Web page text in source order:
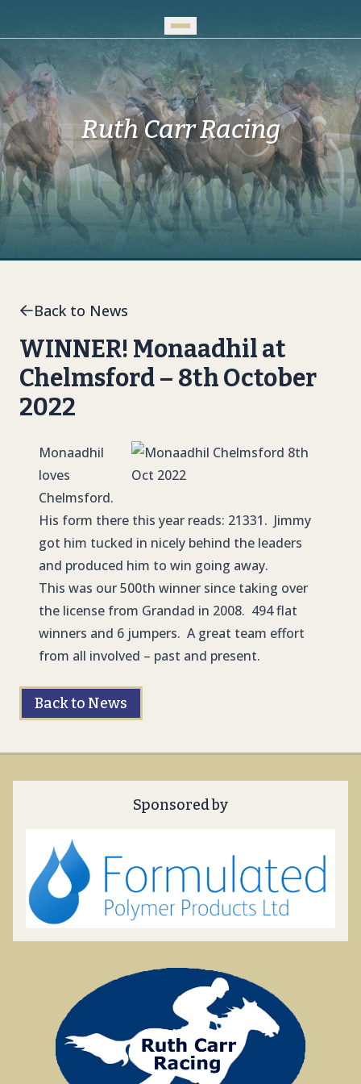
Ruth Carr Racing
Back to News
WINNER! Monaadhil at
Chelmsford – 8th October
2022
Monaadhil
loves
Chelmsford.
His form there this year reads: 21331. Jimmy
got him tucked in nicely behind the leaders
and produced him to win going away.
This was our 500th winner since taking over
the license from Grandad in 2008. 494 flat
winners and 6 jumpers. A great team effort
from all involved – past and present.
Back to News
Sponsored by